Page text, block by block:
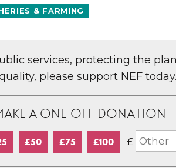
& FARMING
services, protecting the
please support NEF today.
A ONE-OFF DONATION
£50 £75 £100 £